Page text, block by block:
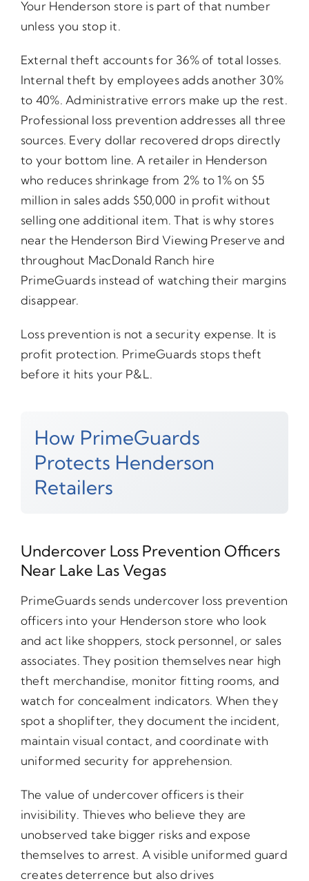
Your Henderson store is part of that number
unless you stop it.
External theft accounts for 36% of total losses.
Internal theft by employees adds another 30%
to 40%. Administrative errors make up the rest.
Professional loss prevention addresses all three
sources. Every dollar recovered drops directly
to your bottom line. A retailer in Henderson
who reduces shrinkage from 2% to 1% on $5
million in sales adds $50,000 in profit without
selling one additional item. That is why stores
near the Henderson Bird Viewing Preserve and
throughout MacDonald Ranch hire
PrimeGuards instead of watching their margins
disappear.
Loss prevention is not a security expense. It is
profit protection. PrimeGuards stops theft
before it hits your P&L.
How PrimeGuards
Protects Henderson
Retailers
Undercover Loss Prevention Officers
Near Lake Las Vegas
PrimeGuards sends undercover loss prevention
officers into your Henderson store who look
and act like shoppers, stock personnel, or sales
associates. They position themselves near high
theft merchandise, monitor fitting rooms, and
watch for concealment indicators. When they
spot a shoplifter, they document the incident,
maintain visual contact, and coordinate with
uniformed security for apprehension.
The value of undercover officers is their
invisibility. Thieves who believe they are
unobserved take bigger risks and expose
themselves to arrest. A visible uniformed guard
creates deterrence but also drives